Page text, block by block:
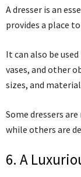
A dresser is an
provides a place
It can also be
vases, and other
sizes, and
Some dressers
while others are
6. A